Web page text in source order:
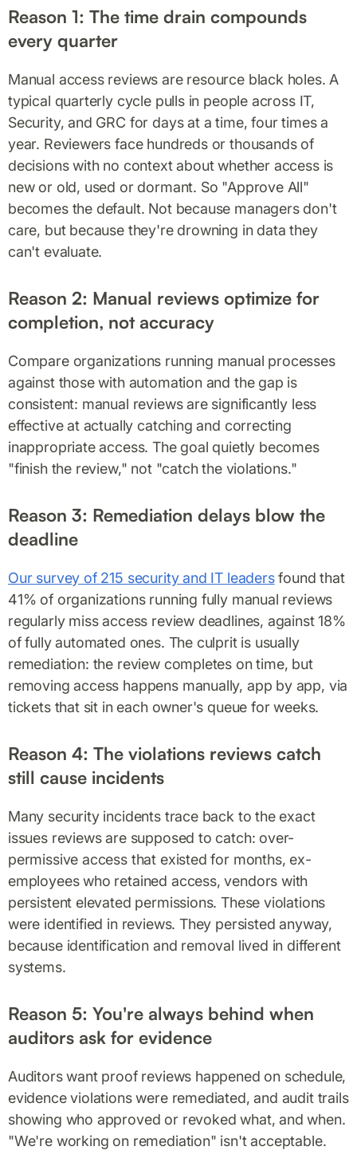
Reason 1: The time drain compounds
every quarter
Manual access reviews are resource black holes. A
typical quarterly cycle pulls in people across IT,
Security, and GRC for days at a time, four times a
year. Reviewers face hundreds or thousands of
decisions with no context about whether access is
new or old, used or dormant. So "Approve All"
becomes the default. Not because managers don't
care, but because they're drowning in data they
can't evaluate.
Reason 2: Manual reviews optimize for
completion, not accuracy
Compare organizations running manual processes
against those with automation and the gap is
consistent: manual reviews are significantly less
effective at actually catching and correcting
inappropriate access. The goal quietly becomes
"finish the review," not "catch the violations."
Reason 3: Remediation delays blow the
deadline
Our survey of 215 security and IT leadersfound that
41% of organizations running fully manual reviews
regularly miss access review deadlines, against 18%
of fully automated ones. The culprit is usually
remediation: the review completes on time, but
removing access happens manually, app by app, via
tickets that sit in each owner's queue for weeks.
Reason 4: The violations reviews catch
still cause incidents
Many security incidents trace back to the exact
issues reviews are supposed to catch: over-
permissive access that existed for months, ex-
employees who retained access, vendors with
persistent elevated permissions. These violations
were identified in reviews. They persisted anyway,
because identification and removal lived in different
systems.
Reason 5: You're always behind when
auditors ask for evidence
Auditors want proof reviews happened on schedule,
evidence violations were remediated, and audit trails
showing who approved or revoked what, and when.
"We're working on remediation" isn't acceptable.